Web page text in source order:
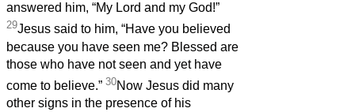
answered him, “My Lord and my God!”
29Jesus said to him, “Have you believed
because you have seen me? Blessed are
those who have not seen and yet have
come to believe.” 30Now Jesus did many
other signs in the presence of his